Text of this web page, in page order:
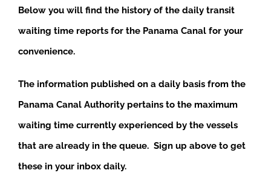
Below you will find the history of the daily transit
waiting time reports for the Panama Canal for your
convenience.
The information published on a daily basis from the
Panama Canal Authority pertains to the maximum
waiting time currently experienced by the vessels
that are already in the queue. Sign up above to get
these in your inbox daily.